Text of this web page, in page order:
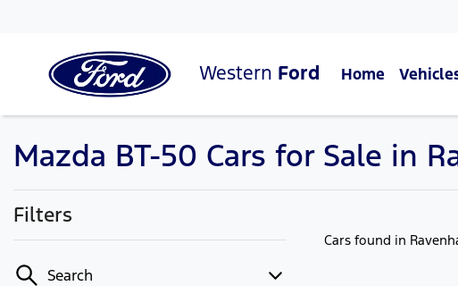
Western Ford Home
Mazda BT-50 Cars for Sale in
Filters
Search
Cars found in